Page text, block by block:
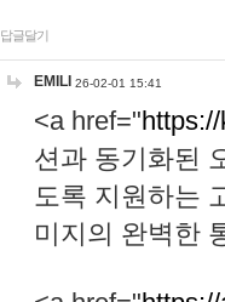
답글달기
EMILI 26-02-01 15:41
<a href="
션과 동기화된
도록 지원하는
미지의 완벽한